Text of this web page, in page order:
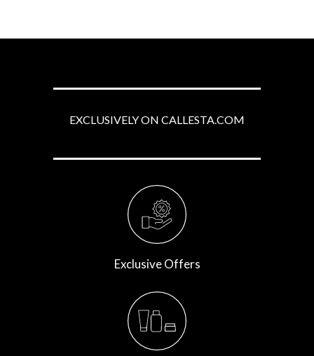
EXCLUSIVELY ON CALLESTA.COM
Exclusive Offers